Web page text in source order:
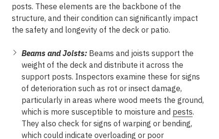
posts. These elements are the backbone of the
structure, and their condition can significantly impact
the safety and longevity of the deck or patio.
Beams and Joists: Beams and joists support the
weight of the deck and distribute it across the
support posts. Inspectors examine these for signs
of deterioration such as rot or insect damage,
particularly in areas where wood meets the ground,
which is more susceptible to moisture and pests.
They also check for signs of warping or bending,
which could indicate overloading or poor